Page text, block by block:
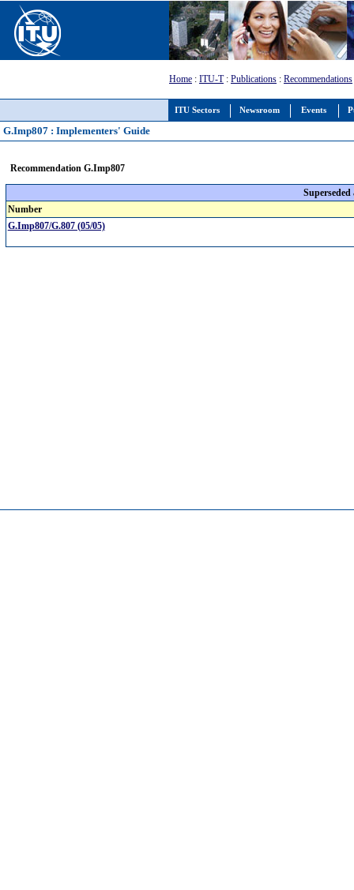
ITU Sectors Newsroom Events
Home : ITU-T: Publications : Recommendations
G.Imp807 : Implementers' Guide
Recommendation G.Imp807
Number
G.Imp807/G.807 (05/05)